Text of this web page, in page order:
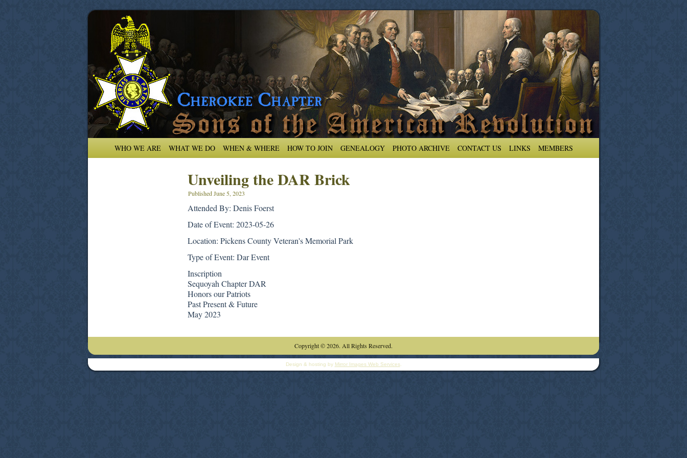
WHO WE ARE WHAT WE DO WHEN & WHERE HOW TO JOIN GENEALOGY PHOTO ARCHIVE CONTACT US LINKS MEMBERS
Unveiling the DAR Brick
PublishedJune 5, 2023
Attended By: Denis Foerst
Date of Event: 2023-05-26
Location: Pickens County Veteran's Memorial Park
Type of Event: Dar Event
Inscription
Sequoyah Chapter DAR
Honors our Patriots
Past Present & Future
May 2023
Copyright © 2026. All Rights Reserved.
Design & hosting by Mirror Images Web Services.